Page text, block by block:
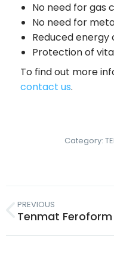
No need for gas
No need for
Reduced
Protection of
To find out more
contact us.
Category:
PREVIOUS